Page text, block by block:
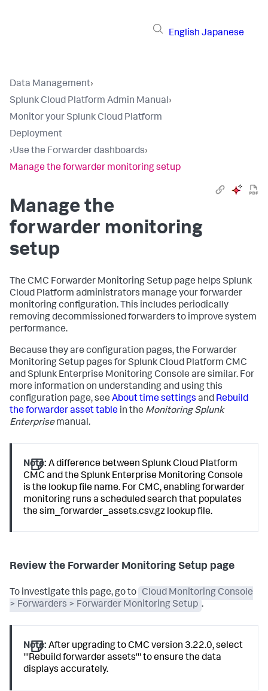
English Japanese
Data Management›
Splunk Cloud Platform Admin Manual›
Monitor your Splunk Cloud Platform
Deployment
›Use the Forwarder dashboards›
Manage the forwarder monitoring setup
Manage the
forwarder monitoring
setup
The CMC Forwarder Monitoring Setup page helps Splunk
Cloud Platform administrators manage your forwarder
monitoring configuration. This includes periodically
removing decommissioned forwarders to improve system
performance.
Because they are configuration pages, the Forwarder
Monitoring Setup pages for Splunk Cloud Platform CMC
and Splunk Enterprise Monitoring Console are similar. For
more information on understanding and using this
configuration page, see About time settings and Rebuild
the forwarder asset table in the Monitoring Splunk
Enterprisemanual.
Note: A difference between Splunk Cloud Platform
CMC and the Splunk Enterprise Monitoring Console
is the lookup file name. For CMC, enabling forwarder
monitoring runs a scheduled search that populates
the sim_forwarder_assets.csv.gz lookup file.
Review the Forwarder Monitoring Setup page
To investigate this page, go to
Cloud Monitoring Console
> Forwarders > Forwarder Monitoring Setup .
Note: After upgrading to CMC version 3.22.0, select
'''Rebuild forwarder assets''' to ensure the data
displays accurately.